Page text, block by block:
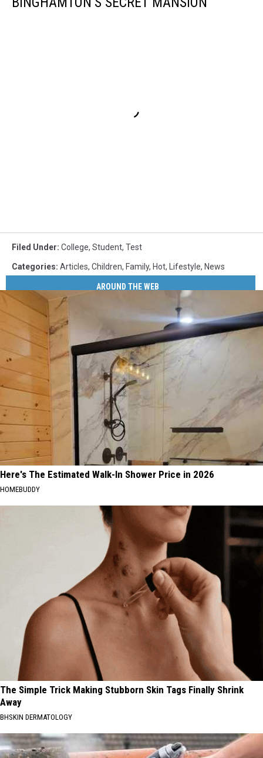
Filed Under: College, Student, Test
Categories: Articles, Children, Family, Hot, Lifestyle, News
AROUND THE WEB
Here's The Estimated Walk-In Shower Price in 2026
HOMEBUDDY
The Simple Trick Making Stubborn Skin Tags Finally Shrink
Away
BHSKIN DERMATOLOGY